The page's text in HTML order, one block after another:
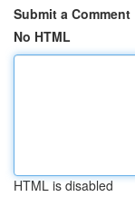
Submit a Comment
No HTML
HTML is disabled